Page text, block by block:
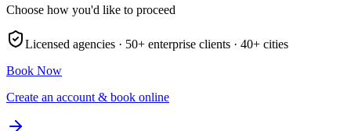
Choose how you'd like to proceed
Licensed agencies · 50+ enterprise clients · 40+ cities
Book Now
Create an account & book online